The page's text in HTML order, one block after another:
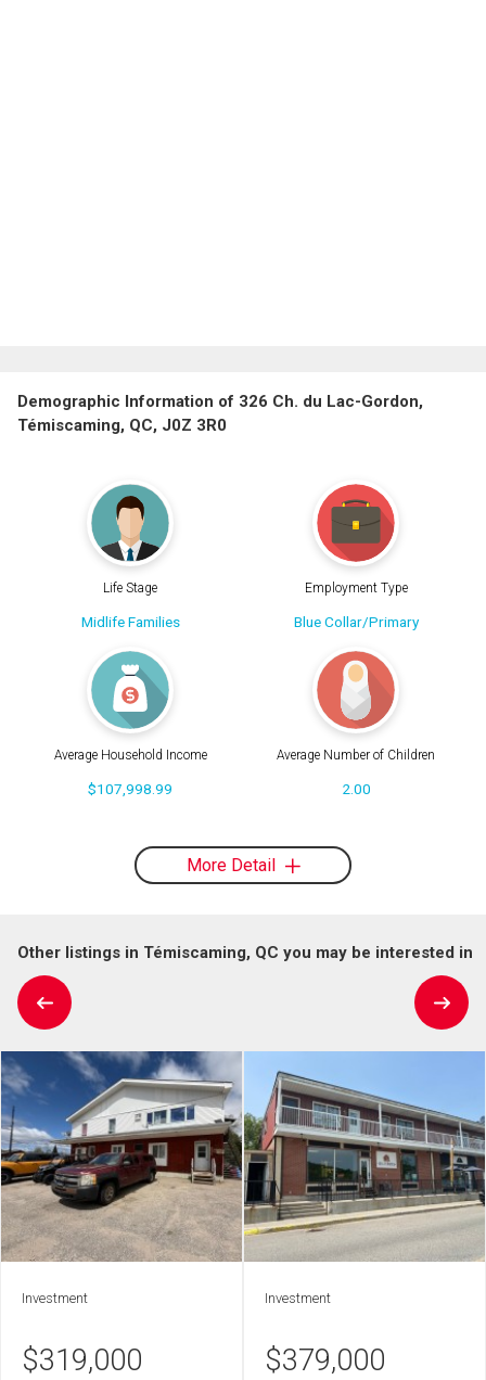
Demographic Information of 326 Ch. du Lac-Gordon,
Témiscaming, QC, J0Z 3R0
Life Stage
Midlife Families
Employment Type
Blue Collar/Primary
Average Household Income
$107,998.99
Average Number of Children
2.00
More Detail
Other listings in Témiscaming, QC you may be interested in
Investment
$319,000
Investment
$379,000